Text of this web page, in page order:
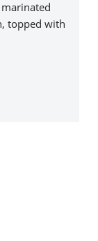
of
on a